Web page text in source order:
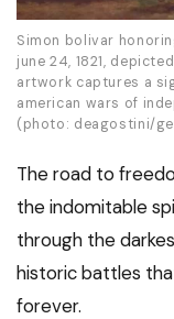
Simon bolivar
june 24, 1821,
artwork captures a
american wars of
(photo: deagostini/
The road to
the indomitable
through the
historic battles
forever.